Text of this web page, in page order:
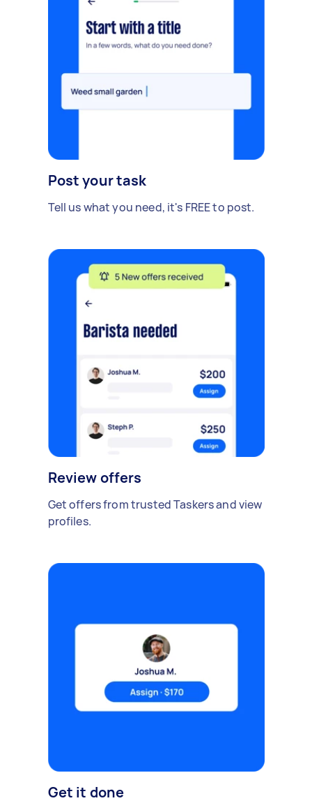
Post your task
Tell us what you need, it's FREE to post.
Review offers
Get offers from trusted Taskers and view
profiles.
Get it done